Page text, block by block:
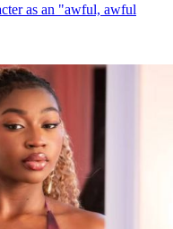
as an "awful, awful